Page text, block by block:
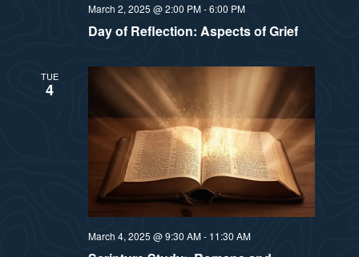
Day of Reflection: Aspects of Grief
March 2, 2025 @ 2:00 PM-6:00 PM
TUE
4
March 4, 2025 @ 9:30 AM- 11:30 AM